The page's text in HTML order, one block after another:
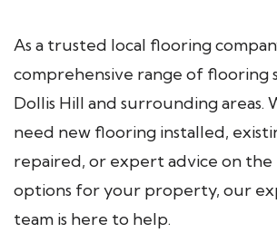
As a trusted local flooring
comprehensive range of flooring
Dollis Hill and surrounding areas.
need new flooring installed,
repaired, or expert advice on
options for your property, our
team is here to help.